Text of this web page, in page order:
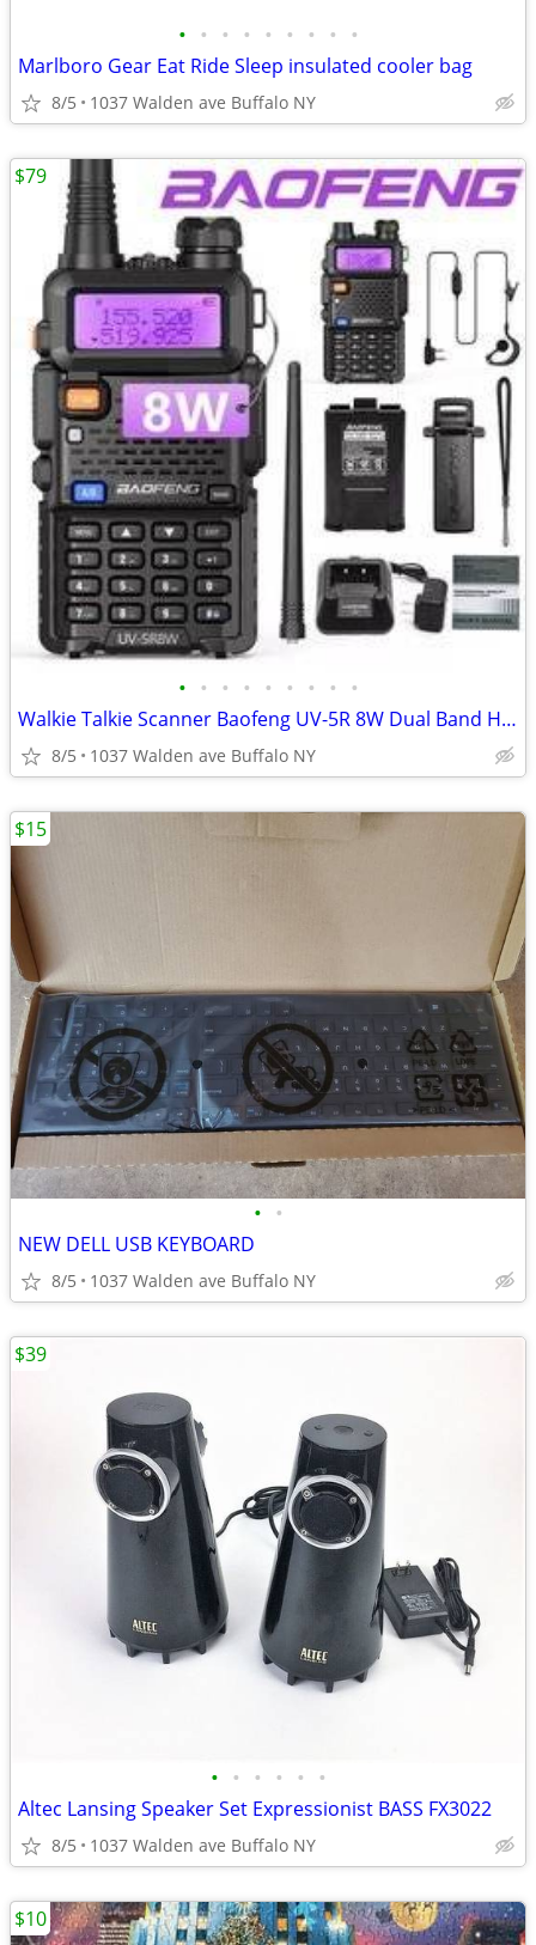
• • • • • • • • •
Marlboro Gear Eat Ride Sleep insulated cooler bag
8/5 1037 Walden ave Buffalo NY
• • • • • • • • •
Walkie Talkie Scanner Baofeng UV-5R 8W Dual Band Ham Radio US
8/5 1037 Walden ave Buffalo NY
$79
• •
NEW DELL USB KEYBOARD
8/5 1037 Walden ave Buffalo NY
$15
• • • • • •
Altec Lansing Speaker Set Expressionist BASS FX3022
8/5 1037 Walden ave Buffalo NY
$39
$10